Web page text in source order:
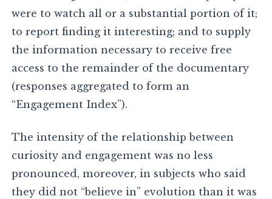
were to watch all or a substantial portion of it;
to report finding it interesting; and to supply
the information necessary to receive free
access to the remainder of the documentary
(responses aggregated to form an
“Engagement Index”).
The intensity of the relationship between
curiosity and engagement was no less
pronounced, moreover, in subjects who said
they did not “believe in” evolution than it was